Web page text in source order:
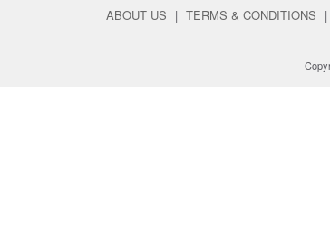
ABOUT US | TERMS & CONDITIONS |